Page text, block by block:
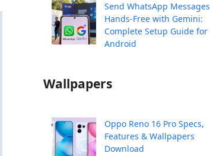
Send WhatsApp Messages
Hands-Free with Gemini:
Complete Setup Guide for
Android
Wallpapers
Oppo Reno 16 Pro Specs,
Features & Wallpapers
Download